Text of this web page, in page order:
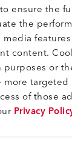
ensure the
the
content.
purposes or
more
of those
Privacy